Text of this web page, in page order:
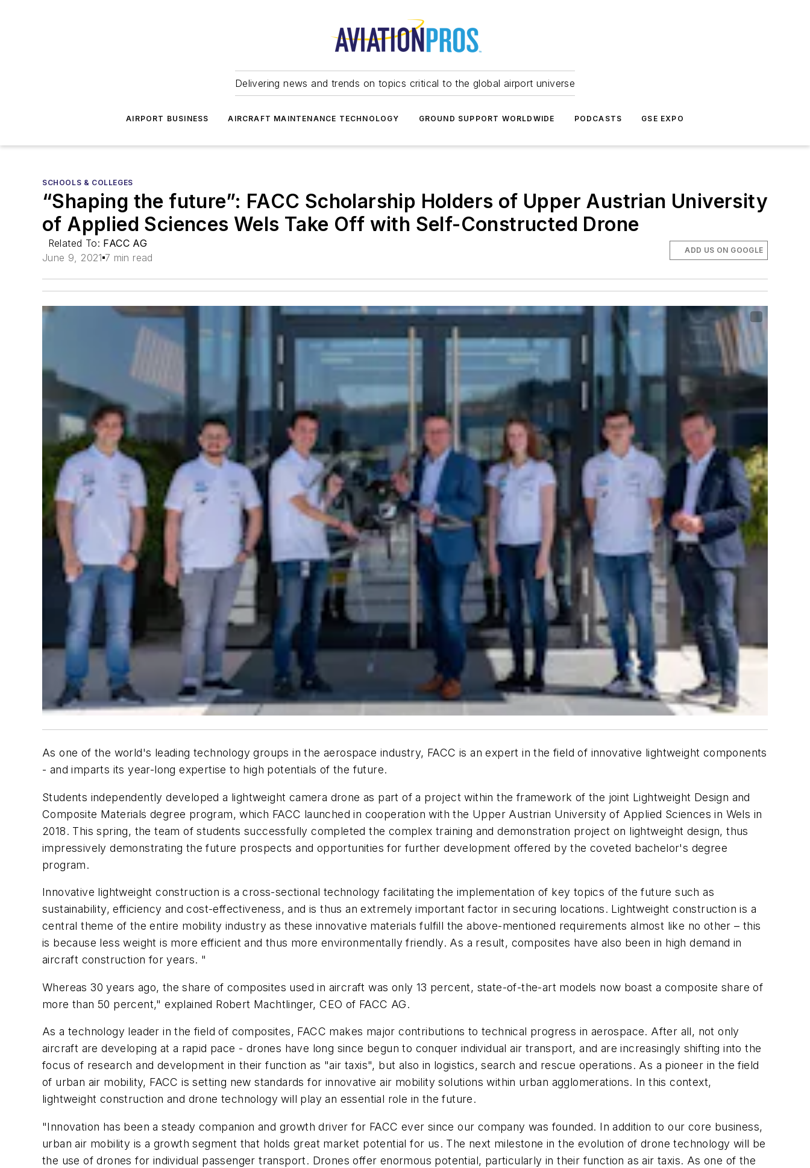
Delivering news and trends on topics critical to the global airport universe
AIRPORT BUSINESS AIRCRAFT MAINTENANCE TECHNOLOGY GROUND SUPPORT WORLDWIDE PODCASTS GSE EXPO
SCHOOLS & COLLEGES
“Shaping the future”: FACC Scholarship Holders of Upper Austrian University
of Applied Sciences Wels Take Off with Self-Constructed Drone
Related To: FACC AG
June 9, 2021 7 min read
ADD US ON GOOGLE
As one of the world's leading technology groups in the aerospace industry, FACC is an expert in the field of innovative lightweight components
- and imparts its year-long expertise to high potentials of the future.
Students independently developed a lightweight camera drone as part of a project within the framework of the joint Lightweight Design and
Composite Materials degree program, which FACC launched in cooperation with the Upper Austrian University of Applied Sciences in Wels in
2018. This spring, the team of students successfully completed the complex training and demonstration project on lightweight design, thus
impressively demonstrating the future prospects and opportunities for further development offered by the coveted bachelor's degree
program.
Innovative lightweight construction is a cross-sectional technology facilitating the implementation of key topics of the future such as
sustainability, efficiency and cost-effectiveness, and is thus an extremely important factor in securing locations. Lightweight construction is a
central theme of the entire mobility industry as these innovative materials fulfill the above-mentioned requirements almost like no other – this
is because less weight is more efficient and thus more environmentally friendly. As a result, composites have also been in high demand in
aircraft construction for years. "
Whereas 30 years ago, the share of composites used in aircraft was only 13 percent, state-of-the-art models now boast a composite share of
more than 50 percent," explained Robert Machtlinger, CEO of FACC AG.
As a technology leader in the field of composites, FACC makes major contributions to technical progress in aerospace. After all, not only
aircraft are developing at a rapid pace - drones have long since begun to conquer individual air transport, and are increasingly shifting into the
focus of research and development in their function as "air taxis", but also in logistics, search and rescue operations. As a pioneer in the field
of urban air mobility, FACC is setting new standards for innovative air mobility solutions within urban agglomerations. In this context,
lightweight construction and drone technology will play an essential role in the future.
"Innovation has been a steady companion and growth driver for FACC ever since our company was founded. In addition to our core business,
urban air mobility is a growth segment that holds great market potential for us. The next milestone in the evolution of drone technology will be
the use of drones for individual passenger transport. Drones offer enormous potential, particularly in their function as air taxis. As one of the